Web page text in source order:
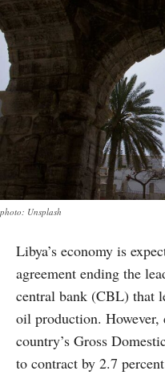
photo: Unsplash
Libya’s economy is
agreement ending the
central bank (CBL) that
oil production. However,
country’s Gross
to contract by 2.7